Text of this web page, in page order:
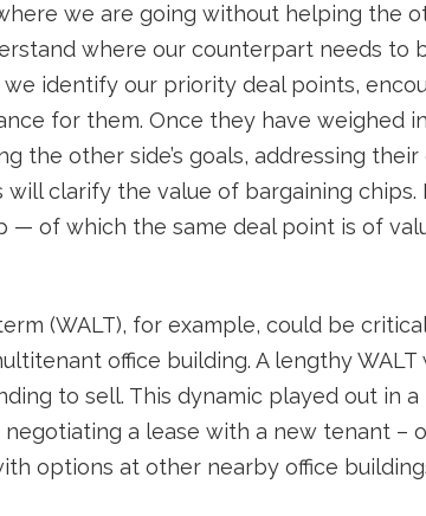
we are going without helping the
where our counterpart needs to
we identify our priority deal points,
for them. Once they have weighed
the other side’s goals, addressing
clarify the value of bargaining
— of which the same deal point is of
(WALT), for example, could be
office building. A lengthy
to sell. This dynamic played out in
a lease with a new tenant –
options at other nearby office